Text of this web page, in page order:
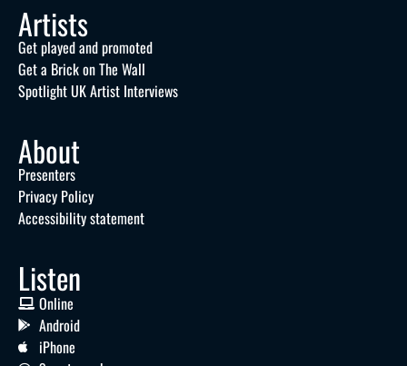
Artists
Get played and promoted
Get a Brick on The Wall
Spotlight UK Artist Interviews
About
Presenters
Privacy Policy
Accessibility statement
Listen
Online
Android
iPhone